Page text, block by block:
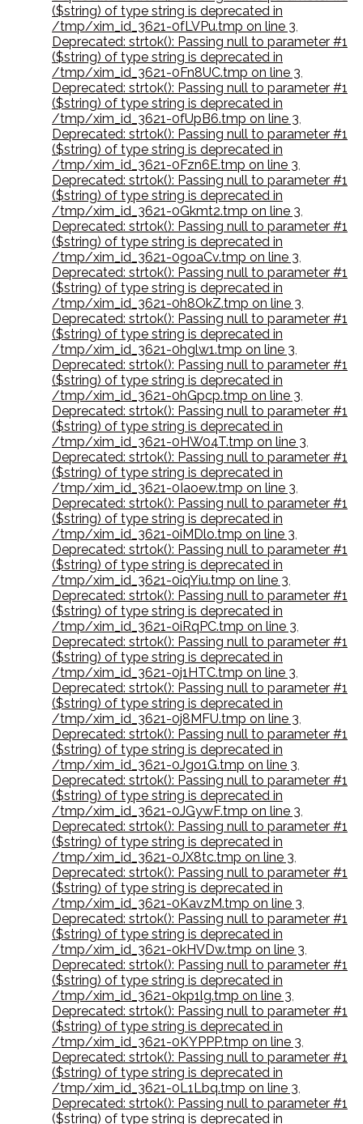
($string) of type string is deprecated in
/tmp/xim_id_3621-0fLVPu.tmp on line 3,
Deprecated: strtok(): Passing null to parameter #1
($string) of type string is deprecated in
/tmp/xim_id_3621-0Fn8UC.tmp on line 3,
Deprecated: strtok(): Passing null to parameter #1
($string) of type string is deprecated in
/tmp/xim_id_3621-0fUpB6.tmp on line 3,
Deprecated: strtok(): Passing null to parameter #1
($string) of type string is deprecated in
/tmp/xim_id_3621-0Fzn6E.tmp on line 3,
Deprecated: strtok(): Passing null to parameter #1
($string) of type string is deprecated in
/tmp/xim_id_3621-0Gkmt2.tmp on line 3,
Deprecated: strtok(): Passing null to parameter #1
($string) of type string is deprecated in
/tmp/xim_id_3621-0goaCv.tmp on line 3,
Deprecated: strtok(): Passing null to parameter #1
($string) of type string is deprecated in
/tmp/xim_id_3621-0h8OkZ.tmp on line 3,
Deprecated: strtok(): Passing null to parameter #1
($string) of type string is deprecated in
/tmp/xim_id_3621-0hglw1.tmp on line 3,
Deprecated: strtok(): Passing null to parameter #1
($string) of type string is deprecated in
/tmp/xim_id_3621-0hGpcp.tmp on line 3,
Deprecated: strtok(): Passing null to parameter #1
($string) of type string is deprecated in
/tmp/xim_id_3621-0HW04T.tmp on line 3,
Deprecated: strtok(): Passing null to parameter #1
($string) of type string is deprecated in
/tmp/xim_id_3621-0Iaoew.tmp on line 3,
Deprecated: strtok(): Passing null to parameter #1
($string) of type string is deprecated in
/tmp/xim_id_3621-0iMDlo.tmp on line 3,
Deprecated: strtok(): Passing null to parameter #1
($string) of type string is deprecated in
/tmp/xim_id_3621-0iqYiu.tmp on line 3,
Deprecated: strtok(): Passing null to parameter #1
($string) of type string is deprecated in
/tmp/xim_id_3621-0iRqPC.tmp on line 3,
Deprecated: strtok(): Passing null to parameter #1
($string) of type string is deprecated in
/tmp/xim_id_3621-0j1HTC.tmp on line 3,
Deprecated: strtok(): Passing null to parameter #1
($string) of type string is deprecated in
/tmp/xim_id_3621-0j8MFU.tmp on line 3,
Deprecated: strtok(): Passing null to parameter #1
($string) of type string is deprecated in
/tmp/xim_id_3621-0Jgo1G.tmp on line 3,
Deprecated: strtok(): Passing null to parameter #1
($string) of type string is deprecated in
/tmp/xim_id_3621-0JGywF.tmp on line 3,
Deprecated: strtok(): Passing null to parameter #1
($string) of type string is deprecated in
/tmp/xim_id_3621-0JX8tc.tmp on line 3,
Deprecated: strtok(): Passing null to parameter #1
($string) of type string is deprecated in
/tmp/xim_id_3621-0KavzM.tmp on line 3,
Deprecated: strtok(): Passing null to parameter #1
($string) of type string is deprecated in
/tmp/xim_id_3621-0kHVDw.tmp on line 3,
Deprecated: strtok(): Passing null to parameter #1
($string) of type string is deprecated in
/tmp/xim_id_3621-0kp1lg.tmp on line 3,
Deprecated: strtok(): Passing null to parameter #1
($string) of type string is deprecated in
/tmp/xim_id_3621-0KYPPP.tmp on line 3,
Deprecated: strtok(): Passing null to parameter #1
($string) of type string is deprecated in
/tmp/xim_id_3621-0L1Lbq.tmp on line 3,
Deprecated: strtok(): Passing null to parameter #1
($string) of type string is deprecated in